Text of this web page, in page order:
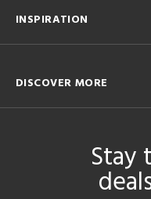
INSPIRATION
DISCOVER MORE
Stay